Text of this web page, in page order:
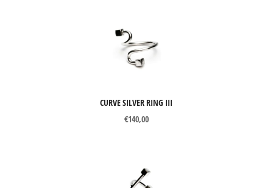
CURVE SILVER RING III
€140,00